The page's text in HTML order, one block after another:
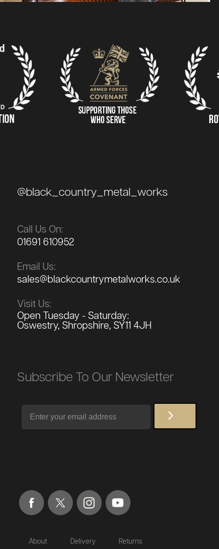
@black_country_metal_works
Call Us On:
01691 610952
Email Us:
sales@blackcountrymetalworks.co.uk
Visit Us:
Open Tuesday - Saturday:
Oswestry, Shropshire, SY11 4JH
Subscribe To Our Newsletter
About Delivery Returns